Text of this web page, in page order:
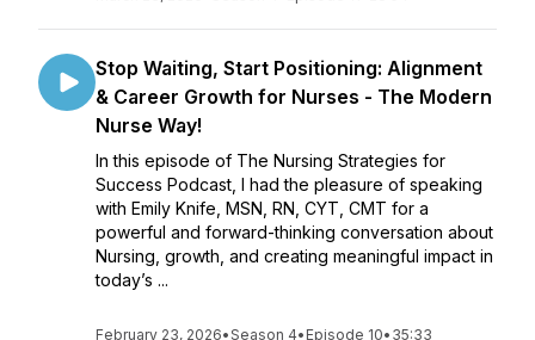
Stop Waiting, Start Positioning: Alignment
& Career Growth for Nurses - The Modern
Nurse Way!
In this episode of The Nursing Strategies for
Success Podcast, I had the pleasure of speaking
with Emily Knife, MSN, RN, CYT, CMT for a
powerful and forward-thinking conversation about
Nursing, growth, and creating meaningful impact in
today’s ...
February 23, 2026•Season 4• Episode 10• 35:33